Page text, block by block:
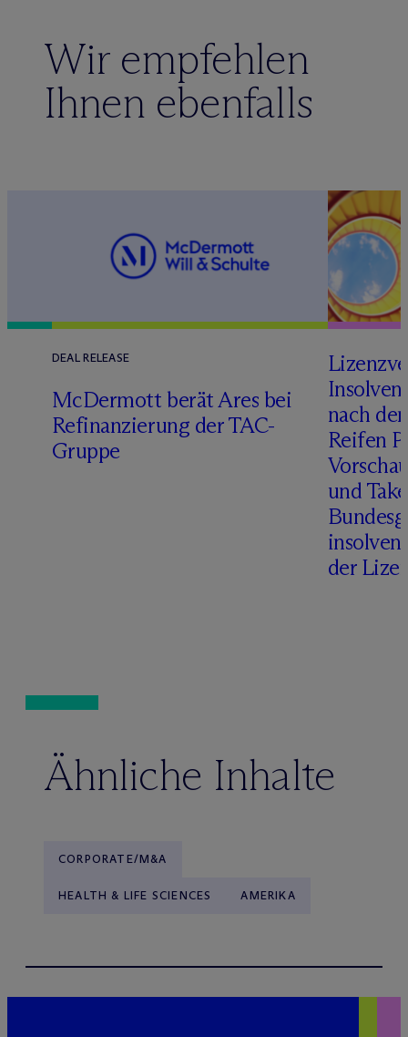
Wir empfehlen
Ihnen ebenfalls
DEAL RELEASE
McDermott berät Ares bei
Refinanzierung der TAC-
Gruppe
nach
Reifen
und
der
Ähnliche Inhalte
CORPORATE/M&A
HEALTH & LIFE SCIENCES AMERIKA